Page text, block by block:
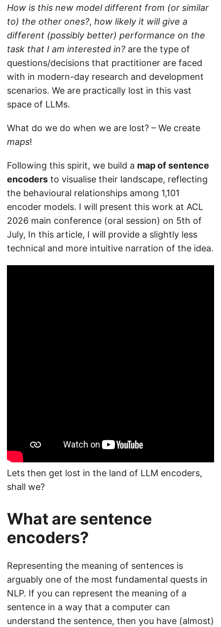
How is this new model different from (or similar
to) the other ones?, how likely it will give a
different (possibly better) performance on the
task that I am interested in? are the type of
questions/decisions that practitioner are faced
with in modern-day research and development
scenarios. We are practically lost in this vast
space of LLMs.
What do we do when we are lost? – We create
maps!
Following this spirit, we build a map of sentence
encoders to visualise their landscape, reflecting
the behavioural relationships among 1,101
encoder models. I will present this work at ACL
2026 main conference (oral session) on 5th of
July, In this article, I will provide a slightly less
technical and more intuitive narration of the idea.
Lets then get lost in the land of LLM encoders,
shall we?
What are sentence
encoders?
Representing the meaning of sentences is
arguably one of the most fundamental quests in
NLP. If you can represent the meaning of a
sentence in a way that a computer can
understand the sentence, then you have (almost)